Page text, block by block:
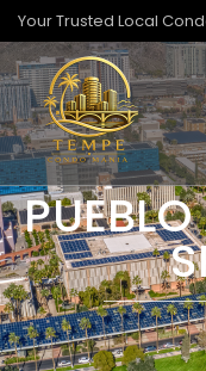
Your Trusted Local